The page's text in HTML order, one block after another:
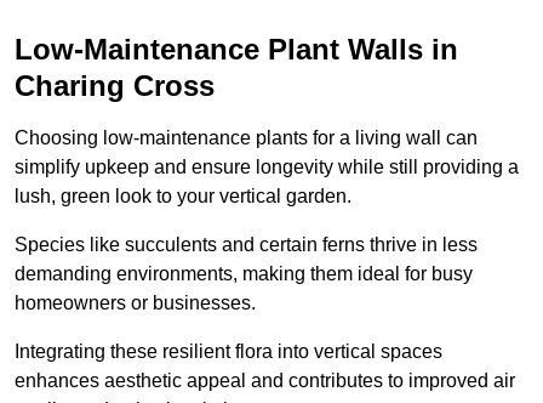
Low-Maintenance Plant Walls in
Charing Cross
Choosing low-maintenance plants for a living wall can
simplify upkeep and ensure longevity while still providing a
lush, green look to your vertical garden.
Species like succulents and certain ferns thrive in less
demanding environments, making them ideal for busy
homeowners or businesses.
Integrating these resilient flora into vertical spaces
enhances aesthetic appeal and contributes to improved air